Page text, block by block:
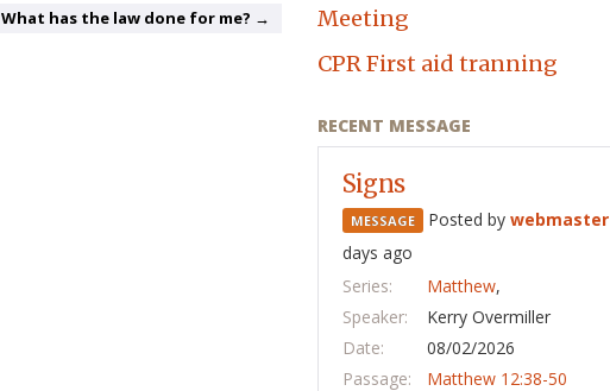
What has the law done for me? →
Meeting
CPR First aid tranning
RECENT MESSAGE
Signs
MESSAGE Posted by webmaster
days ago
Series:
Matthew,
Speaker:
Kerry Overmiller
Date:
08/02/2026
Passage:
Matthew 12:38-50